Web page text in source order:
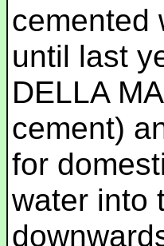
cemented
until last
DELLA
cement)
for
water into